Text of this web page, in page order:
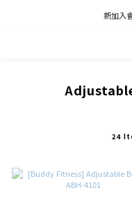
凡推薦新客加入會員，推薦人
新加入
凡推薦新客加入會員，推薦人
24